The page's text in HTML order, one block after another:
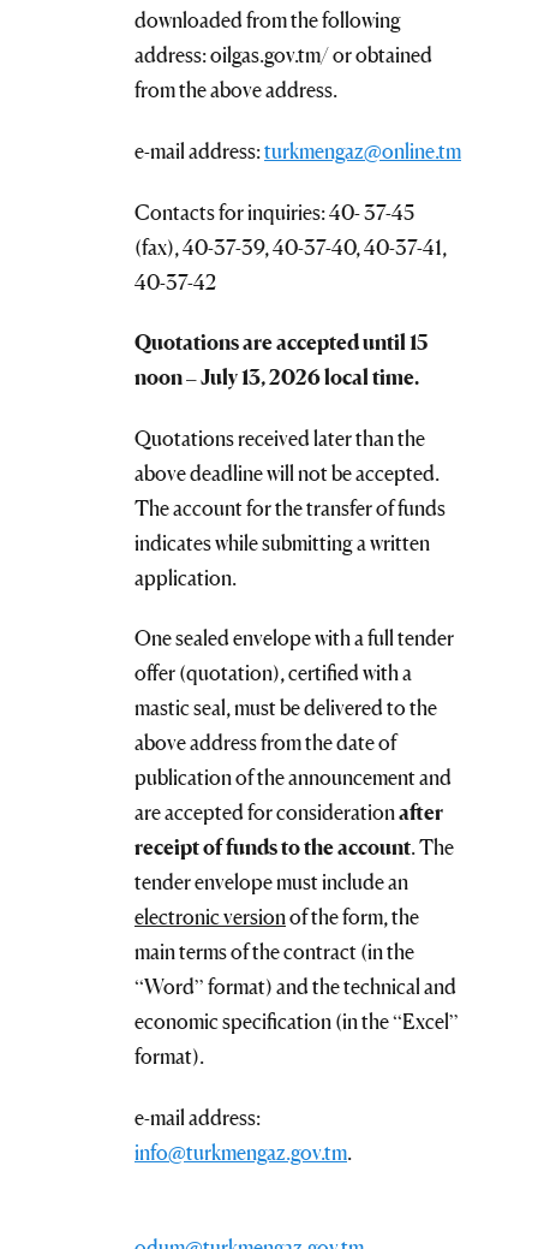
downloaded from the following
address: oilgas.gov.tm/ or obtained
from the above address.
e-mail address:turkmengaz@online.tm
Contacts for inquiries: 40- 37-45
(fax), 40-37-39, 40-37-40, 40-37-41,
40-37-42
Quotations are accepted until 15
noon–July 13, 2026 local time.
Quotations received later than the
above deadline will not be accepted.
The account for the transfer of funds
indicates while submitting a written
application.
One sealed envelope with a full tender
offer (quotation), certified with a
mastic seal, must be delivered to the
above address from the date of
publication of the announcement and
are accepted for considerationafter
receipt of funds to the account. The
tender envelope must include an
electronic versionof the form, the
main terms of the contract (in the
“Word” format) and the technical and
economic specification (in the “Excel”
format).
e-mail address:
info@turkmengaz.gov.tm.